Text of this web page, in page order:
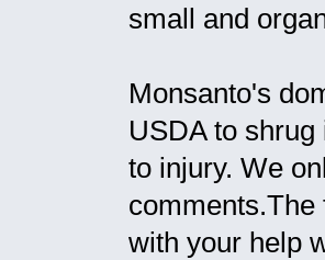
small and
Monsanto's
USDA to
to injury. We
with your help